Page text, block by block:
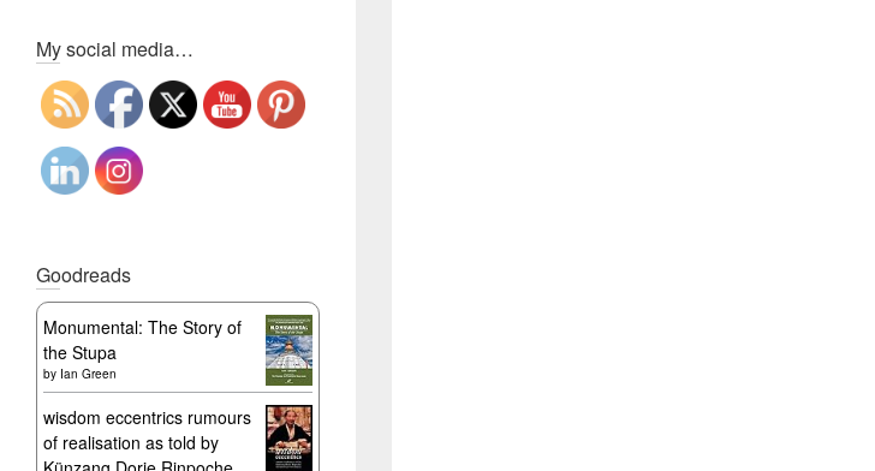
My social media…
Goodreads
Monumental: The Story of
the Stupa
by Ian Green
wisdom eccentrics rumours
of realisation as told by